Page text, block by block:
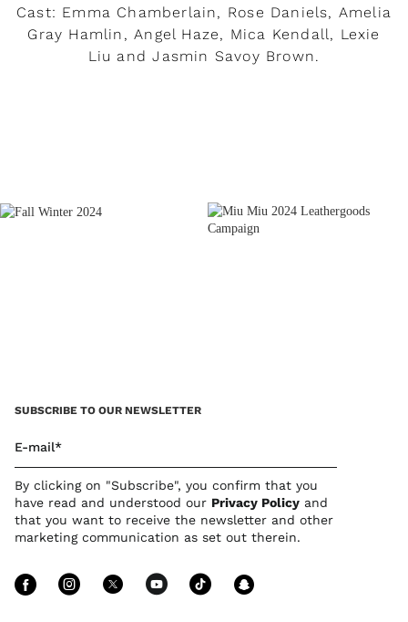
Cast: Emma Chamberlain, Rose Daniels, Amelia
Gray Hamlin, Angel Haze, Mica Kendall, Lexie
Liu and Jasmin Savoy Brown.
SUBSCRIBE TO OUR NEWSLETTER
E-mail*
By clicking on "Subscribe", you confirm that you
have read and understood our Privacy Policy and
that you want to receive the newsletter and other
marketing communication as set out therein.
Follow Us facebook
Follow Us instagram
Follow Us twitter
Follow Us youtube
Follow Us tiktok